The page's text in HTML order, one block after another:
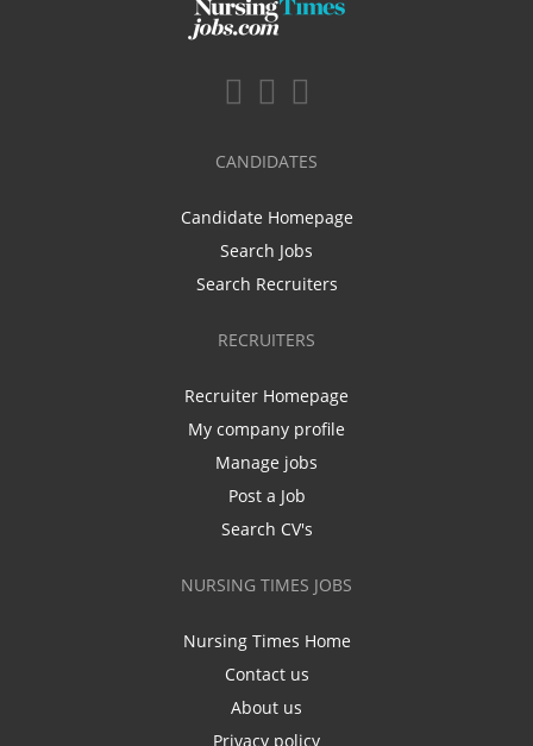
CANDIDATES
Candidate Homepage
Search Jobs
Search Recruiters
RECRUITERS
Recruiter Homepage
My company profile
Manage jobs
Post a Job
Search CV's
NURSING TIMES JOBS
Nursing Times Home
Contact us
About us
Privacy policy